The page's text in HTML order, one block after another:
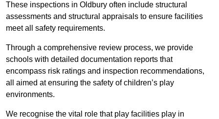
These inspections in Oldbury often include structural
assessments and structural appraisals to ensure facilities
meet all safety requirements.
Through a comprehensive review process, we provide
schools with detailed documentation reports that
encompass risk ratings and inspection recommendations,
all aimed at ensuring the safety of children’s play
environments.
We recognise the vital role that play facilities play in